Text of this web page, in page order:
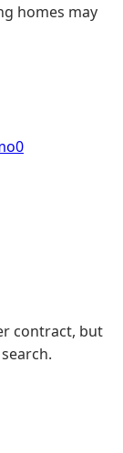
homes may
0
contract, but